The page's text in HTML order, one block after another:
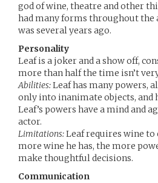
god of wine, theatre and other
had many forms throughout the
was several years ago.
Personality
Leaf is a joker and a show off,
more than half the time isn’t
Abilities:Leaf has many powers,
only into inanimate objects, and
Leaf’s powers have a mind and
actor.
Limitations:Leaf requires wine to
more wine he has, the more
make thoughtful decisions.
Communication